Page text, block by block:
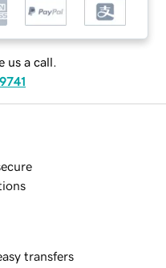
us a call.
transfers